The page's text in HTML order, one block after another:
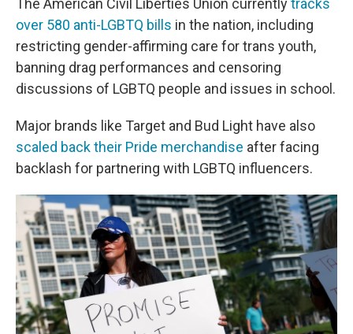
The American Civil Liberties Union currentlytracks
over 580 anti-LGBTQ bills in the nation, including
restricting gender-affirming care for trans youth,
banning drag performances and censoring
discussions of LGBTQ people and issues in school.
Major brands like Target and Bud Light have also
scaled back their Pride merchandise after facing
backlash for partnering with LGBTQ influencers.